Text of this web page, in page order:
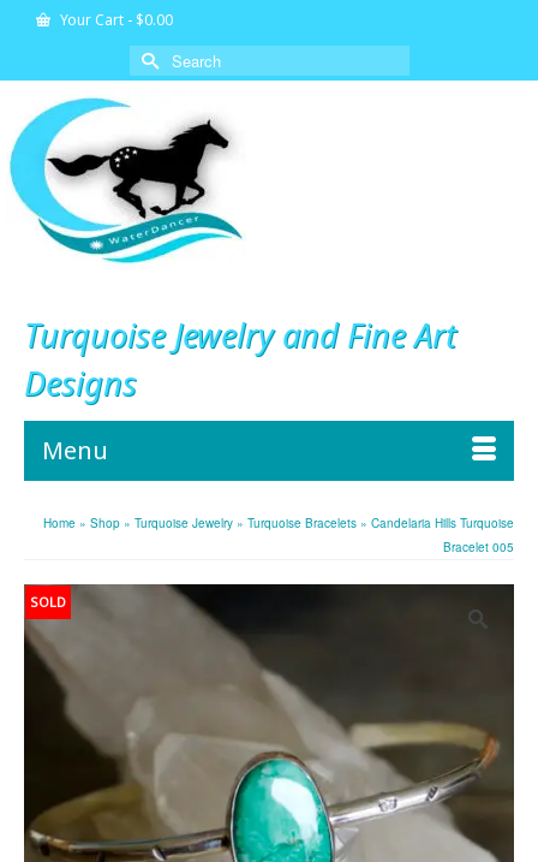
Your Cart - $0.00
Search
for:
Turquoise Jewelry and Fine Art
Designs
Menu
Home » Shop » Turquoise Jewelry » Turquoise Bracelets » Candelaria Hills Turquoise
Bracelet 005
SOLD